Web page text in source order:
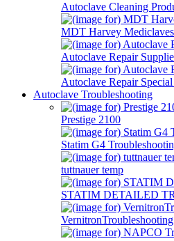
Autoclave Cleaning
MDT Harvey Mediclaves
Autoclave Repair
Autoclave Repair
Autoclave Troubleshooting
Prestige 2100
Statim G4
tuttnauer temp
STATIM DETAILED
VernitronTroubleshooting